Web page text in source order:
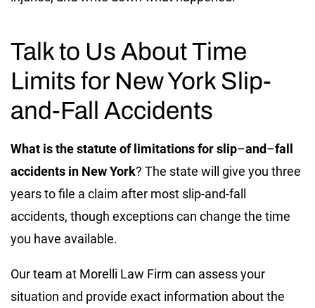
Talk to Us About Time
Limits for New York Slip-
and-Fall Accidents
What is the statute of limitations for slip–and–fall
accidents in New York? The state will give you three
years to file a claim after most slip-and-fall
accidents, though exceptions can change the time
you have available.
Our team at Morelli Law Firm can assess your
situation and provide exact information about the